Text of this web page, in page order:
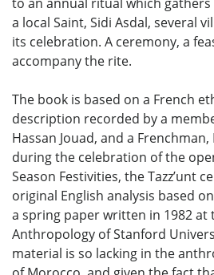
a local Saint, Sidi Asdal, several
its celebration. A ceremony, a
accompany the rite.
The book is based on a French
description recorded by a
Hassan Jouad, and a
during the celebration of the
Season Festivities, the Tazz’unt
original English analysis based
a spring paper written in 1982
Anthropology of Stanford
material is so lacking in the